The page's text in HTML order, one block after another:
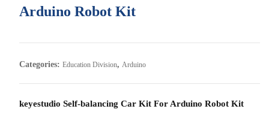
Arduino Robot Kit
Categories: Education Division, Arduino
keyestudio Self-balancing Car Kit For Arduino Robot Kit